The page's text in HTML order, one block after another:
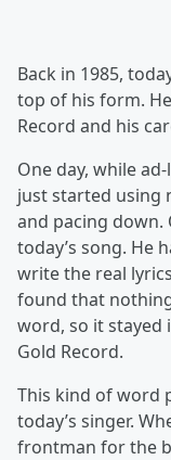
Back in 1985,
top of his form.
Record and his
One day, while
just started using
and pacing
today’s song. He
write the real
found that
word, so it stayed
Gold Record.
This kind of word
today’s singer.
frontman for the